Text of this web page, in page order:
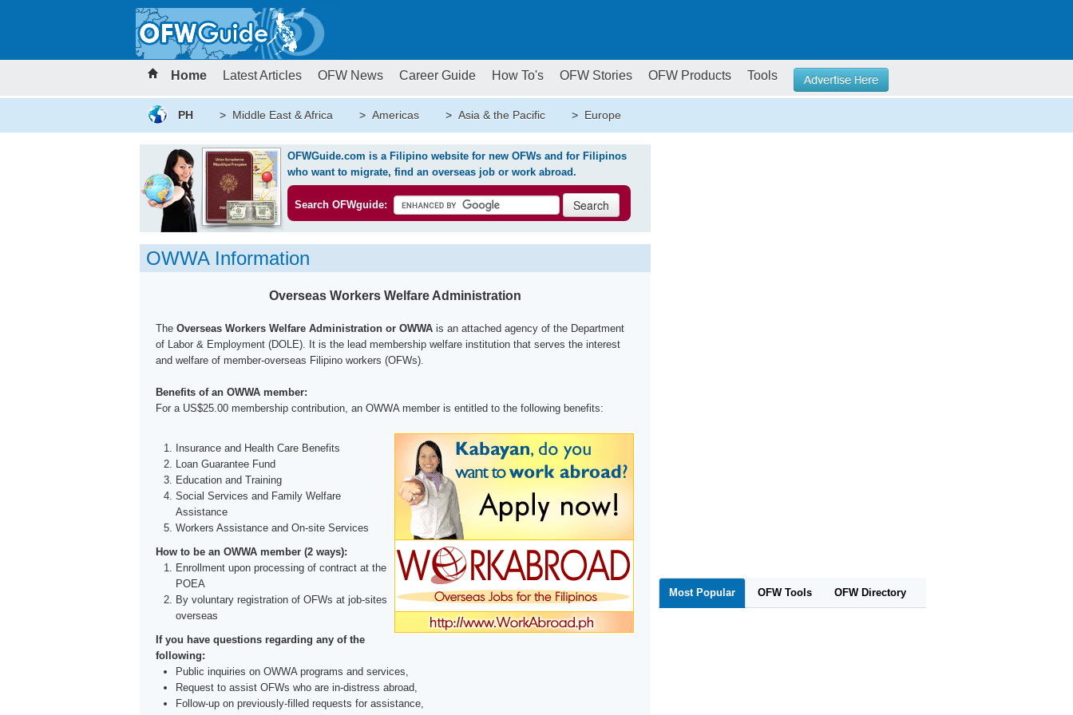
Home Latest Articles OFW News Career Guide How To's OFW Stories OFW Products Tools
PH > Middle East & Africa > Americas > Asia & the Pacific > Europe
OFWGuide.com is a Filipino website for new OFWs and for Filipinos
who want to migrate, find an overseas job or work abroad.
Search OFWguide:
OWWA Information
Overseas Workers Welfare Administration
The Overseas Workers Welfare Administration or OWWAis an attached agency of the Department
of Labor & Employment (DOLE). It is the lead membership welfare institution that serves the interest
and welfare of member-overseas Filipino workers (OFWs).
Benefits of an OWWA member:
For a US$25.00 membership contribution, an OWWA member is entitled to the following benefits:
Insurance and Health Care Benefits
Loan Guarantee Fund
Education and Training
Social Services and Family Welfare
Assistance
Workers Assistance and On-site Services
How to be an OWWA member (2 ways):
Enrollment upon processing of contract at the
POEA
By voluntary registration of OFWs at job-sites
overseas
If you have questions regarding any of the
following:
Public inquiries on OWWA programs and services,
Request to assist OFWs who are in-distress abroad,
Follow-up on previously-filled requests for assistance,
Most Popular OFW Tools OFW Directory